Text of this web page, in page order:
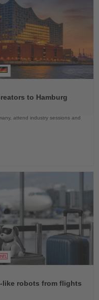
to Hamburg
attend industry sessions and
like robots from flights